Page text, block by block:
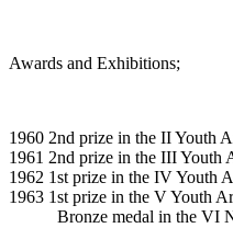
Awards and Exhibitions;
1960 2nd prize in the II Youth
1961 2nd prize in the III Youth
1962 1st prize in the IV Youth
1963 1st prize in the V Youth
Bronze medal in the VI